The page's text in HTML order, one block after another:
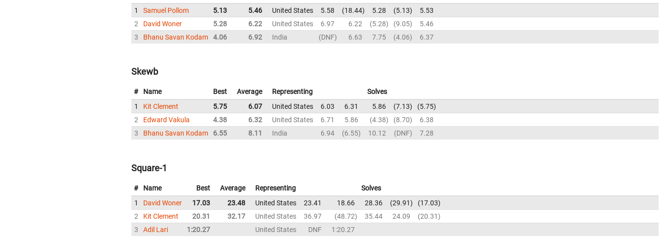
1
Samuel Pollom 5.13 5.46 United States 5.58 18.44 5.28 5.13
5.53
2
David Woner 5.28 6.22 United States 6.97 6.22 5.28 9.05
5.46
3
Bhanu Savan Kodam 4.06 6.92 India DNF 6.63 7.75 4.06 6.37
Skewb
# Name Best Average Representing
Solves
1
Kit Clement 5.75 6.07 United States 6.03 6.31 5.86 7.13
5.75
2
Edward Vakula 4.38 6.32 United States 6.71 5.86 4.38 8.70
6.38
3
Bhanu Savan Kodam 6.55 8.11 India 6.94 6.55 10.12 DNF 7.28
Square-1
# Name Best Average Representing
Solves
1
David Woner 17.03 23.48 United States 23.41 18.66 28.36 29.91
17.03
2
Kit Clement 20.31 32.17 United States 36.97 48.72 35.44 24.09
20.31
3
Adil Lari 1:20.27 United States DNF 1:20.27